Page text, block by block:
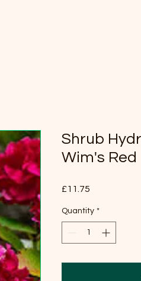
Shrub
Wim's Red
£11.75
Quantity *